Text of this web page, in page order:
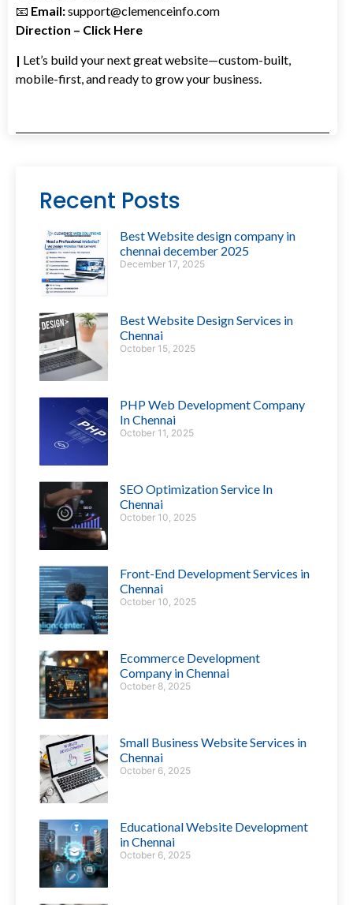
📧 Email:support@clemenceinfo.com
Direction – Click Here
| Let’s build your next great website—custom-built,
mobile-first, and ready to grow your business.
Recent Posts
Best Website design company in
chennai december 2025
December 17, 2025
Best Website Design Services in
Chennai
October 15, 2025
PHP Web Development Company
In Chennai
October 11, 2025
SEO Optimization Service In
Chennai
October 10, 2025
Front-End Development Services in
Chennai
October 10, 2025
Ecommerce Development
Company in Chennai
October 8, 2025
Small Business Website Services in
Chennai
October 6, 2025
Educational Website Development
in Chennai
October 6, 2025